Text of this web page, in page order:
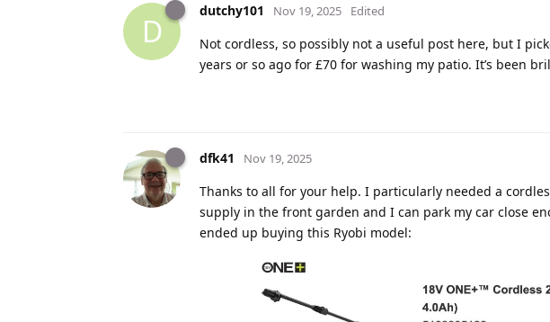
D
dutchy101 Nov 19, 2025 Edited
Not cordless, so possibly not a useful post here, but I
years or so ago for £70 for washing my patio. It’s been
dfk41 Nov 19, 2025
Thanks to all for your help. I particularly needed a
supply in the front garden and I can park my car close
ended up buying this Ryobi model: